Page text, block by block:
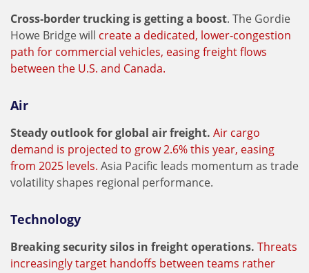
Cross‑border trucking is getting a boost. The Gordie
Howe Bridge will create a dedicated, lower‑congestion
path for commercial vehicles, easing freight flows
between the U.S. and Canada.
Air
Steady outlook for global air freight. Air cargo
demand is projected to grow 2.6% this year, easing
from 2025 levels. Asia Pacific leads momentum as trade
volatility shapes regional performance.
Technology
Breaking security silos in freight operations. Threats
increasingly target handoffs between teams rather